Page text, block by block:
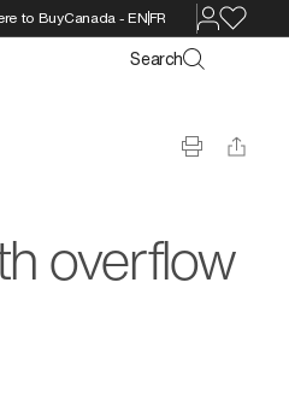
to BuyCanada -ENFR
Search
overflow